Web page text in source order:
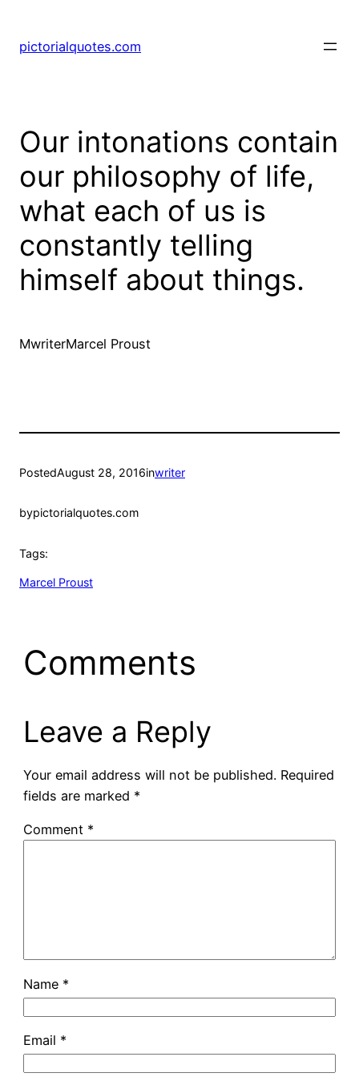
pictorialquotes.com
Our intonations contain
our philosophy of life,
what each of us is
constantly telling
himself about things.
MwriterMarcel Proust
PostedAugust 28, 2016inwriter
bypictorialquotes.com
Tags:
Marcel Proust
Comments
Leave a Reply
Your email address will not be published. Required
fields are marked *
Comment *
Name *
Email *